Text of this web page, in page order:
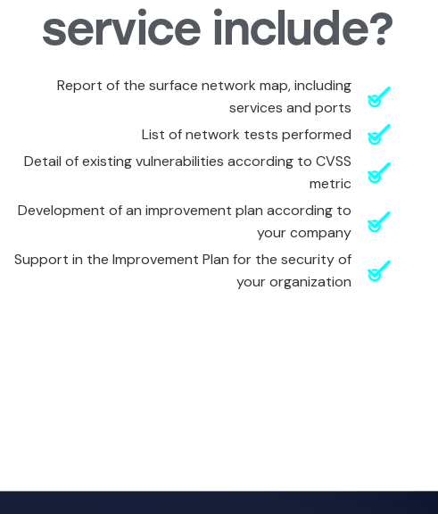
service include?
Report of the surface network map, including
services and ports
List of network tests performed
Detail of existing vulnerabilities according to CVSS
metric
Development of an improvement plan according to
your company
Support in the Improvement Plan for the security of
your organization